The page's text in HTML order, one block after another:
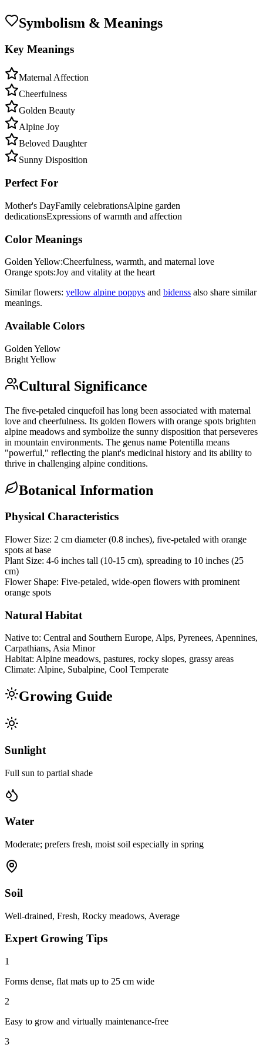
Symbolism & Meanings
Key Meanings
Maternal Affection
Cheerfulness
Golden Beauty
Alpine Joy
Beloved Daughter
Sunny Disposition
Perfect For
Mother's DayFamily celebrationsAlpine garden
dedicationsExpressions of warmth and affection
Color Meanings
Golden Yellow:Cheerfulness, warmth, and maternal love
Orange spots:Joy and vitality at the heart
Similar flowers: yellow alpine poppys and bidenss also share similar
meanings.
Available Colors
Golden Yellow
Bright Yellow
Cultural Significance
The five-petaled cinquefoil has long been associated with maternal
love and cheerfulness. Its golden flowers with orange spots brighten
alpine meadows and symbolize the sunny disposition that perseveres
in mountain environments. The genus name Potentilla means
"powerful," reflecting the plant's medicinal history and its ability to
thrive in challenging alpine conditions.
Botanical Information
Physical Characteristics
Flower Size: 2 cm diameter (0.8 inches), five-petaled with orange
spots at base
Plant Size: 4-6 inches tall (10-15 cm), spreading to 10 inches (25
cm)
Flower Shape: Five-petaled, wide-open flowers with prominent
orange spots
Natural Habitat
Native to: Central and Southern Europe, Alps, Pyrenees, Apennines,
Carpathians, Asia Minor
Habitat: Alpine meadows, pastures, rocky slopes, grassy areas
Climate: Alpine, Subalpine, Cool Temperate
Growing Guide
Sunlight
Full sun to partial shade
Water
Moderate; prefers fresh, moist soil especially in spring
Soil
Well-drained, Fresh, Rocky meadows, Average
Expert Growing Tips
1
Forms dense, flat mats up to 25 cm wide
2
Easy to grow and virtually maintenance-free
3